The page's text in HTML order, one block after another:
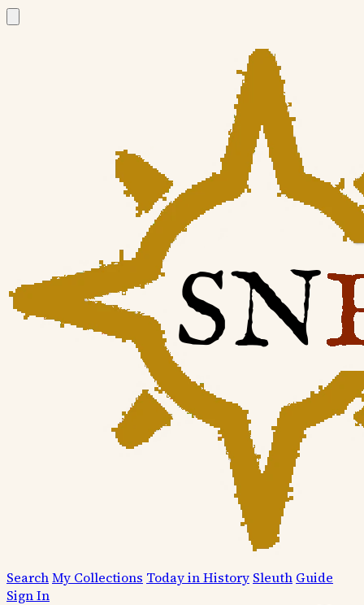
SearchMy Collections Today in History Sleuth Guide
Sign In